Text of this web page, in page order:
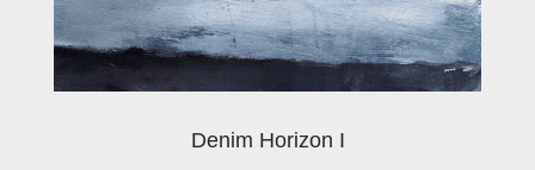
Denim Horizon I